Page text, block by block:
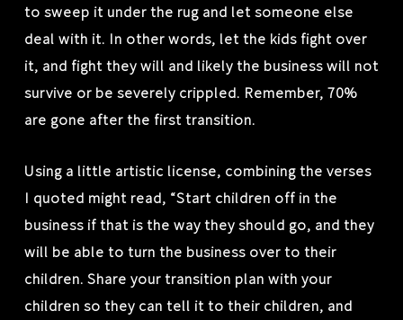
to sweep it under the rug and let someone else
deal with it. In other words, let the kids fight over
it, and fight they will and likely the business will not
survive or be severely crippled. Remember, 70%
are gone after the first transition.
Using a little artistic license, combining the verses
I quoted might read, “Start children off in the
business if that is the way they should go, and they
will be able to turn the business over to their
children. Share your transition plan with your
children so they can tell it to their children, and